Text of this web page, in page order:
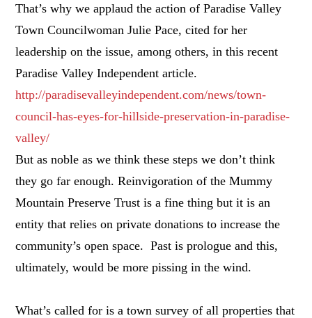
That’s why we applaud the action of Paradise Valley
Town Councilwoman Julie Pace, cited for her
leadership on the issue, among others, in this recent
Paradise Valley Independent article.
http://paradisevalleyindependent.com/news/town-
council-has-eyes-for-hillside-preservation-in-paradise-
valley/
But as noble as we think these steps we don’t think
they go far enough. Reinvigoration of the Mummy
Mountain Preserve Trust is a fine thing but it is an
entity that relies on private donations to increase the
community’s open space. Past is prologue and this,
ultimately, would be more pissing in the wind.
What’s called for is a town survey of all properties that